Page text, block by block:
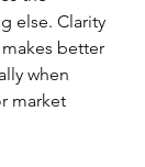
else. Clarity
better
when
market